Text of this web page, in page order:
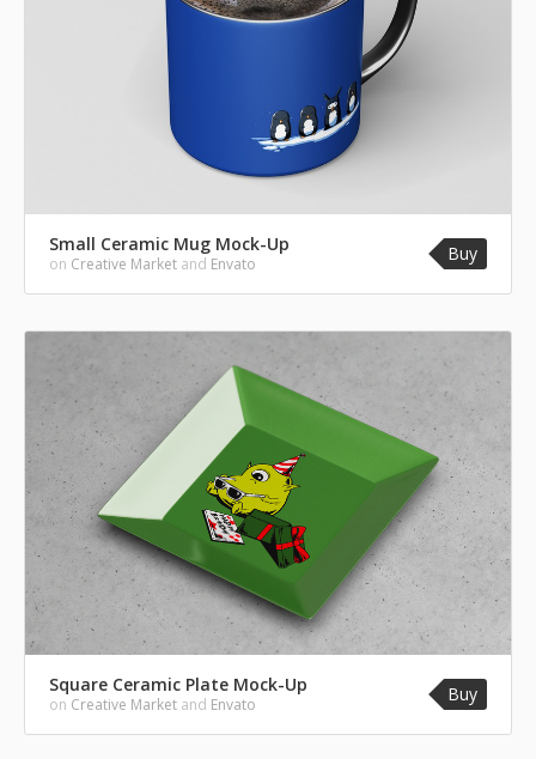
Small Ceramic Mug Mock-Up
on Creative Market and Envato Buy
Square Ceramic Plate Mock-Up
on Creative Market and Envato Buy